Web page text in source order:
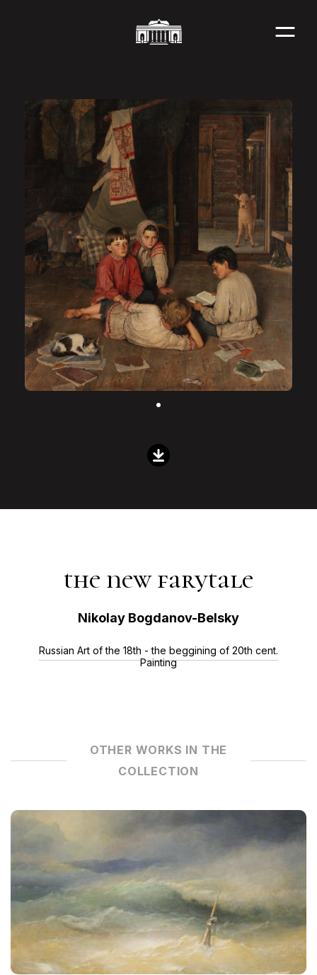
the new farytale
Nikolay Bogdanov-Belsky
Russian Art of the 18th - the beggining of 20th cent.
Painting
OTHER WORKS IN THE
COLLECTION